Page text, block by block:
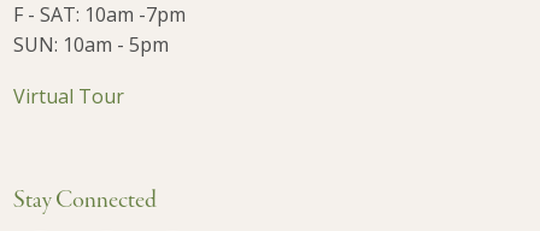
F - SAT: 10am -7pm
SUN: 10am - 5pm
Virtual Tour
Stay Connected